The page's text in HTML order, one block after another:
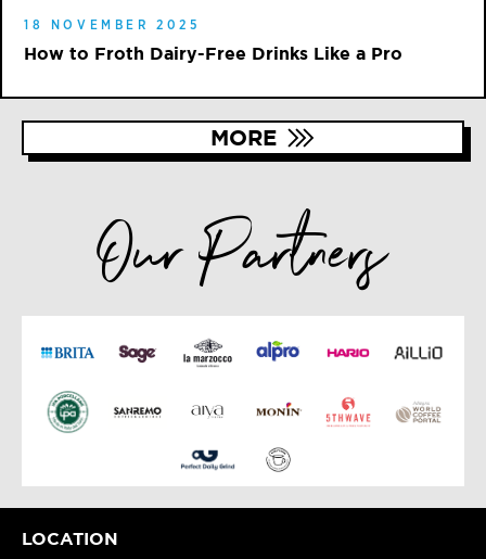
18 NOVEMBER 2025
How to Froth Dairy-Free Drinks Like a Pro
MORE
Our Partners
LOCATION